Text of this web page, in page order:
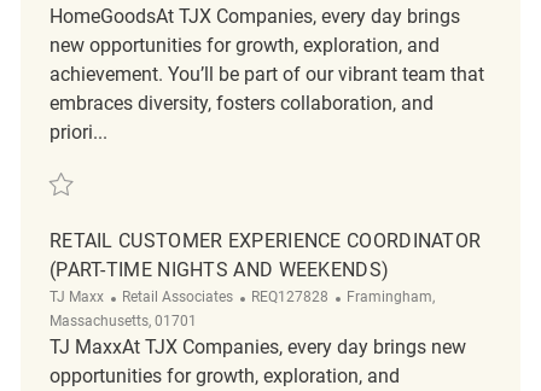
HomeGoodsAt TJX Companies, every day brings
new opportunities for growth, exploration, and
achievement. You’ll be part of our vibrant team that
embraces diversity, fosters collaboration, and
priori...
Save Loss Prevention Customer Service Associate REQ126313
RETAIL CUSTOMER EXPERIENCE COORDINATOR
(PART-TIME NIGHTS AND WEEKENDS)
TJ Maxx Category
Retail Associates ReqId
REQ127828 Location
Framingham,
Massachusetts, 01701
TJ MaxxAt TJX Companies, every day brings new
opportunities for growth, exploration, and